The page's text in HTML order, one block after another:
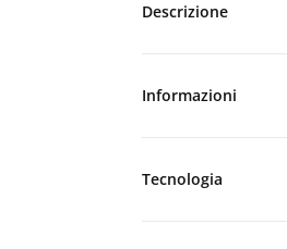
Descrizione
Informazioni
Tecnologia